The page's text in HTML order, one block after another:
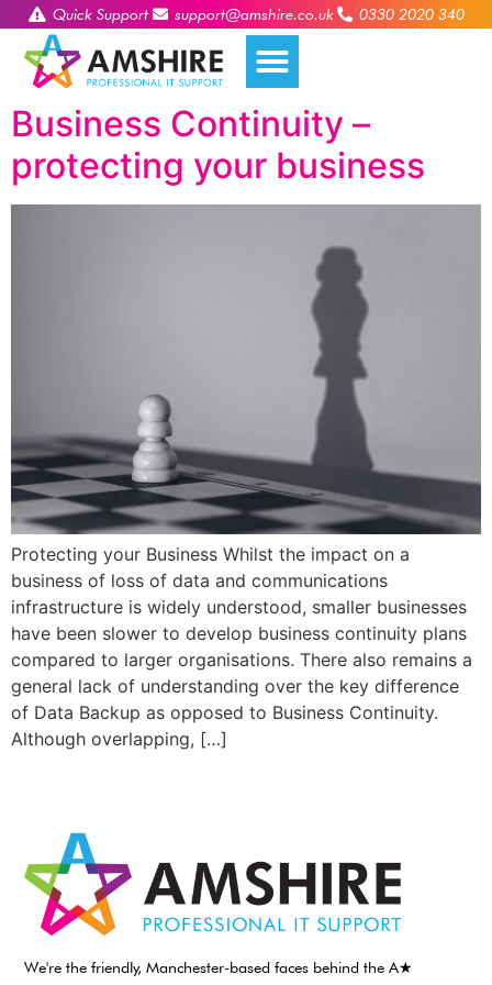
Quick Support support@amshire.co.uk 0330 2020 340
Business Continuity –
protecting your business
Protecting your Business Whilst the impact on a
business of loss of data and communications
infrastructure is widely understood, smaller businesses
have been slower to develop business continuity plans
compared to larger organisations. There also remains a
general lack of understanding over the key difference
of Data Backup as opposed to Business Continuity.
Although overlapping, […]
We're the friendly, Manchester-based faces behind the A★